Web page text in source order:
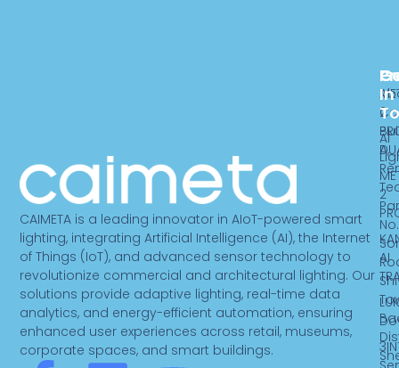
CAIMETA is a leading innovator in AIoT-powered smart
lighting, integrating Artificial Intelligence (AI), the Internet
of Things (IoT), and advanced sensor technology to
revolutionize commercial and architectural lighting. Our
solutions provide adaptive lighting, real-time data
analytics, and energy-efficient automation, ensuring
enhanced user experiences across retail, museums,
corporate spaces, and smart buildings.
2
2
AI
AI
In
A,